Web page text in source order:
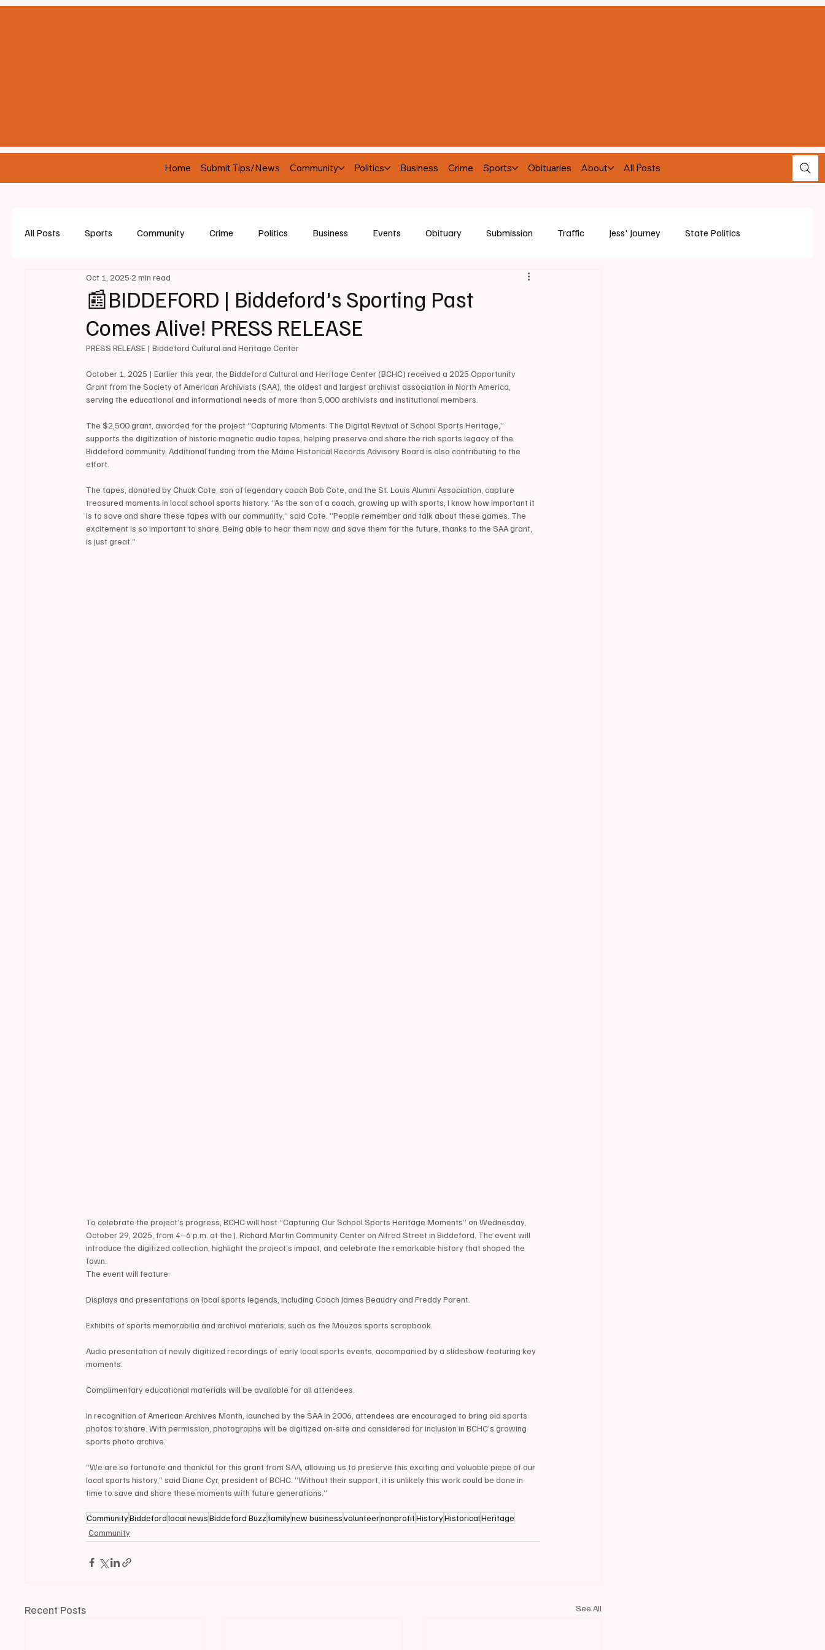
Home Submit Tips/News Community Politics Business Crime Sports Obituaries About All Posts
All Posts Sports Community Crime Politics Business Events Obituary Submission Traffic Jess' Journey State Politics
📰BIDDEFORD | Biddeford's Sporting Past
Comes Alive! PRESS RELEASE
Oct 1, 2025 2 min read
PRESS RELEASE | Biddeford Cultural and Heritage Center
October 1, 2025 | Earlier this year, the Biddeford Cultural and Heritage Center (BCHC) received a 2025 Opportunity
Grant from the Society of American Archivists (SAA), the oldest and largest archivist association in North America,
serving the educational and informational needs of more than 5,000 archivists and institutional members.
The $2,500 grant, awarded for the project “Capturing Moments: The Digital Revival of School Sports Heritage,”
supports the digitization of historic magnetic audio tapes, helping preserve and share the rich sports legacy of the
Biddeford community. Additional funding from the Maine Historical Records Advisory Board is also contributing to the
effort.
The tapes, donated by Chuck Cote, son of legendary coach Bob Cote, and the St. Louis Alumni Association, capture
treasured moments in local school sports history. “As the son of a coach, growing up with sports, I know how important it
is to save and share these tapes with our community,” said Cote. “People remember and talk about these games. The
excitement is so important to share. Being able to hear them now and save them for the future, thanks to the SAA grant,
is just great.”
To celebrate the project’s progress, BCHC will host “Capturing Our School Sports Heritage Moments” on Wednesday,
October 29, 2025, from 4–6 p.m. at the J. Richard Martin Community Center on Alfred Street in Biddeford. The event will
introduce the digitized collection, highlight the project’s impact, and celebrate the remarkable history that shaped the
town.
The event will feature:
Displays and presentations on local sports legends, including Coach James Beaudry and Freddy Parent.
Exhibits of sports memorabilia and archival materials, such as the Mouzas sports scrapbook.
Audio presentation of newly digitized recordings of early local sports events, accompanied by a slideshow featuring key
moments.
Complimentary educational materials will be available for all attendees.
In recognition of American Archives Month, launched by the SAA in 2006, attendees are encouraged to bring old sports
photos to share. With permission, photographs will be digitized on-site and considered for inclusion in BCHC’s growing
sports photo archive.
“We are so fortunate and thankful for this grant from SAA, allowing us to preserve this exciting and valuable piece of our
local sports history,” said Diane Cyr, president of BCHC. “Without their support, it is unlikely this work could be done in
time to save and share these moments with future generations.”
CommunityBiddefordlocal newsBiddeford Buzzfamilynew businessvolunteernonprofitHistoryHistoricalHeritage
Community
Recent Posts See All